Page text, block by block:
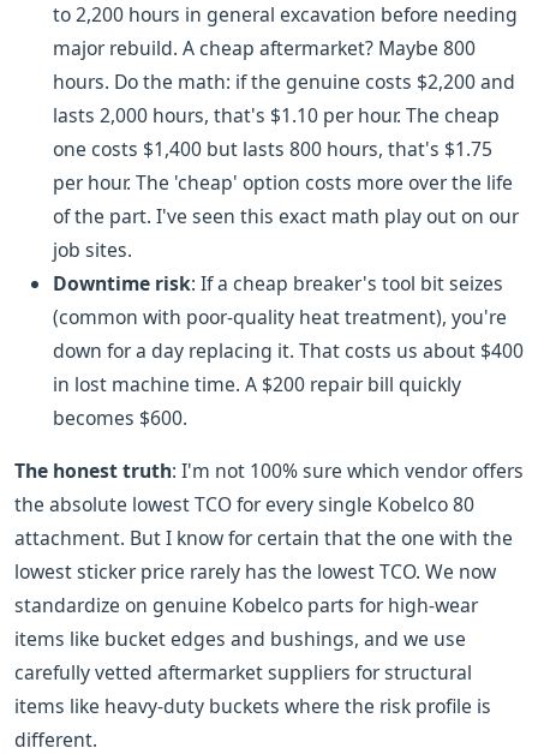
to 2,200 hours in general excavation before needing
major rebuild. A cheap aftermarket? Maybe 800
hours. Do the math: if the genuine costs $2,200 and
lasts 2,000 hours, that's $1.10 per hour. The cheap
one costs $1,400 but lasts 800 hours, that's $1.75
per hour. The 'cheap' option costs more over the life
of the part. I've seen this exact math play out on our
job sites.
Downtime risk: If a cheap breaker's tool bit seizes
(common with poor-quality heat treatment), you're
down for a day replacing it. That costs us about $400
in lost machine time. A $200 repair bill quickly
becomes $600.
The honest truth: I'm not 100% sure which vendor offers
the absolute lowest TCO for every single Kobelco 80
attachment. But I know for certain that the one with the
lowest sticker price rarely has the lowest TCO. We now
standardize on genuine Kobelco parts for high-wear
items like bucket edges and bushings, and we use
carefully vetted aftermarket suppliers for structural
items like heavy-duty buckets where the risk profile is
different.